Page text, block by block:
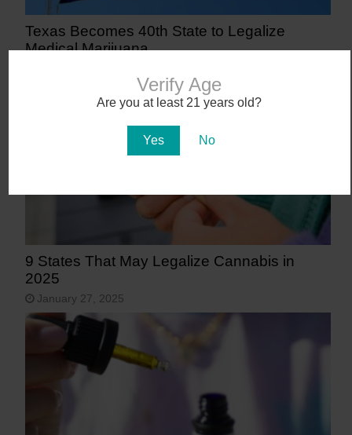
Verify Age
Are you at least 21 years old?
Yes No
Texas Becomes 40th State to Legalize
Medical Marijuana
9 States That May Legalize Cannabis in
2025
January 27, 2025